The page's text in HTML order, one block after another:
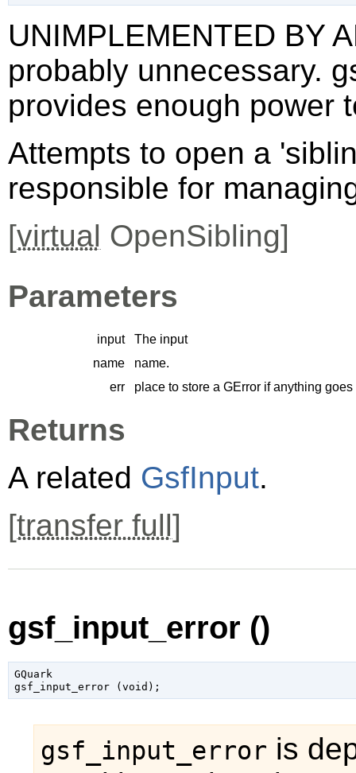
UNIMPLEMENTED BY
probably unnecessary.
provides enough power
Attempts to open a
responsible for
[virtual OpenSibling]
Parameters
input
The input
name
name.
err
place to store a GError if anything goes
Returns
A related GsfInput.
[transfer full]
gsf_input_error ()
GQuark
gsf_input_error (void );
gsf_input_error is